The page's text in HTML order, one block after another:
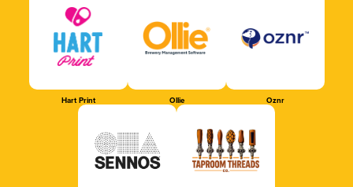
Hart Print Ollie Oznr